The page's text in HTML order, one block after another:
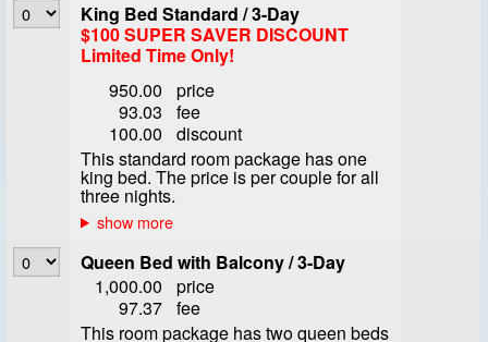
King Bed Standard / 3-Day
$100 SUPER SAVER DISCOUNT
Limited Time Only!
950.00
price
93.03
fee
100.00
discount
This standard room package has one
king bed. The price is per couple for all
three nights.
Queen Bed with Balcony / 3-Day
1,000.00
price
97.37 fee
This room package has two queen beds